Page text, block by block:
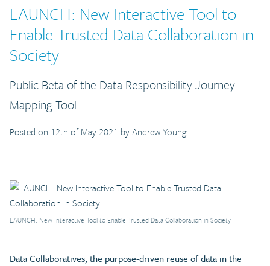
LAUNCH: New Interactive Tool to
Enable Trusted Data Collaboration in
Society
Public Beta of the Data Responsibility Journey
Mapping Tool
Posted on 12th of May 2021 by Andrew Young
LAUNCH: New Interactive Tool to Enable Trusted Data Collaboration in Society
Data Collaboratives, the purpose-driven reuse of data in the